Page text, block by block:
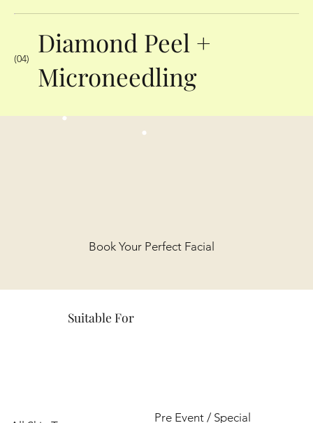
(04)
Diamond Peel +
Microneedling
Suitable For
Pre Event / Special
Book Your Perfect Facial